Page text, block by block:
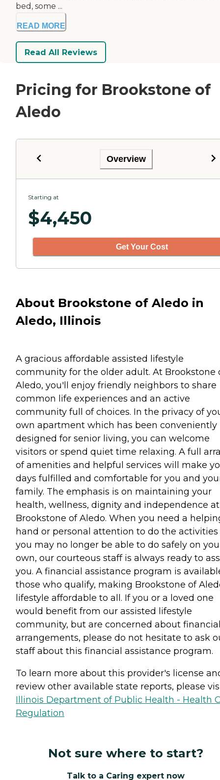
bed, some ...
READ MORE
Read All Reviews
Pricing for Brookstone of
Aledo
Overview
Starting at
$4,450
Get Your Cost
About Brookstone of Aledo in
Aledo, Illinois
A gracious affordable assisted lifestyle
community for the older adult. At Brookstone
Aledo, you'll enjoy friendly neighbors to share
common life experiences and an active
community full of choices. In the privacy of
own apartment which has been conveniently
designed for senior living, you can welcome
visitors or spend quiet time relaxing. A full
of amenities and helpful services will make
days fulfilled and comfortable for you and
family. The emphasis is on maintaining your
health, wellness, dignity and independence at
Brookstone of Aledo. When you need a
hand or personal attention to do the activities
you may no longer be able to do safely on
own, our courteous staff is always ready to
you. A financial assistance program is
those who qualify, making Brookstone of
lifestyle affordable to all. If you or a loved one
would benefit from our assisted lifestyle
community, but are concerned about
arrangements, please do not hesitate to ask
staff about this financial assistance program.
To learn more about this provider's license
review other available state reports, please
Illinois Department of Public Health - Health
Regulation
Not sure where to start?
Talk to a Caring expert now